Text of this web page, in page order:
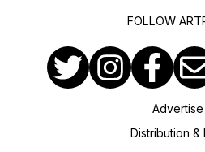
FOLLOW
Advertise
Distribution &